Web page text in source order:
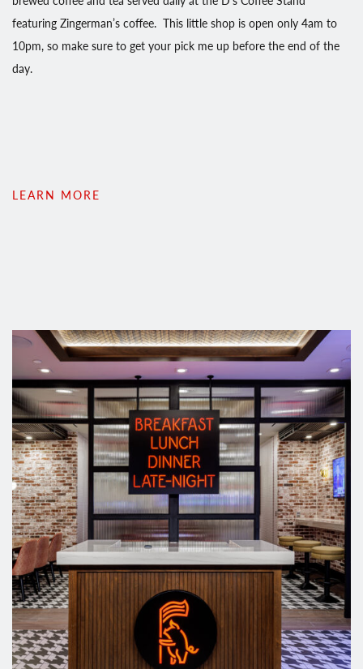
featuring Zingerman’s coffee. This little shop is open only 4am to
10pm, so make sure to get your pick me up before the end of the
day.
LEARN MORE